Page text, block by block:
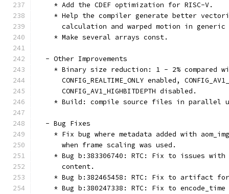
    * Add the CDEF optimization for RISC-V.
* Help the compiler generate better
calculation and warped motion in generic
    * Make several arrays const.
  - Other Improvements
* Binary size reduction: 1 - 2% compared
CONFIG_REALTIME_ONLY enabled,
      CONFIG_AV1_HIGHBITDEPTH disabled.
* Build: compile source files in parallel
  - Bug Fixes
* Fix bug where metadata added with
      when frame scaling was used.
* Bug b:383306740: RTC: Fix to issues with
      content.
* Bug b:382465458: RTC: Fix to artifact
* Bug b:380247338: RTC: Fix to encode_time